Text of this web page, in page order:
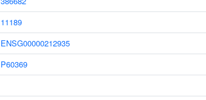
11189
ENSG00000212935
P60369